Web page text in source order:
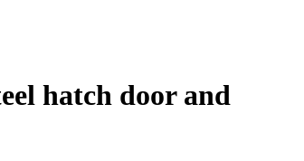
hatch door and